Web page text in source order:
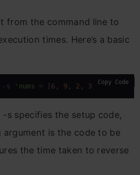
from the command line to
times. Here’s a basic
-s 'nums = [6 , 9 , 2 , 3 , 7]' 'list
Copy Code
-s specifies the setup code,
is the code to be
the time taken to reverse